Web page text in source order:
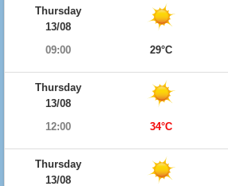
Thursday
13/08
09:00
29°C
Thursday
13/08
12:00
34°C
Thursday
13/08